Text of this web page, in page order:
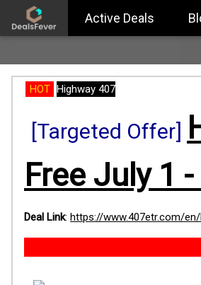
Active Deals
HOT Highway 407
[Targeted Offer]
Free July 1
Deal Link: https://www.407etr.com/en/